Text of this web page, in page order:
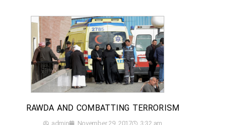
RAWDA AND COMBATTING TERRORISM
admin November 29, 2017 3:32 am